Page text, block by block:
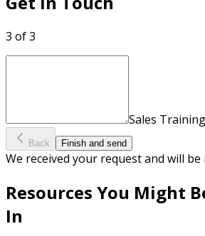
3 of 3
Sales
Back Finish and send
We received your request and will
Resources You Might
In